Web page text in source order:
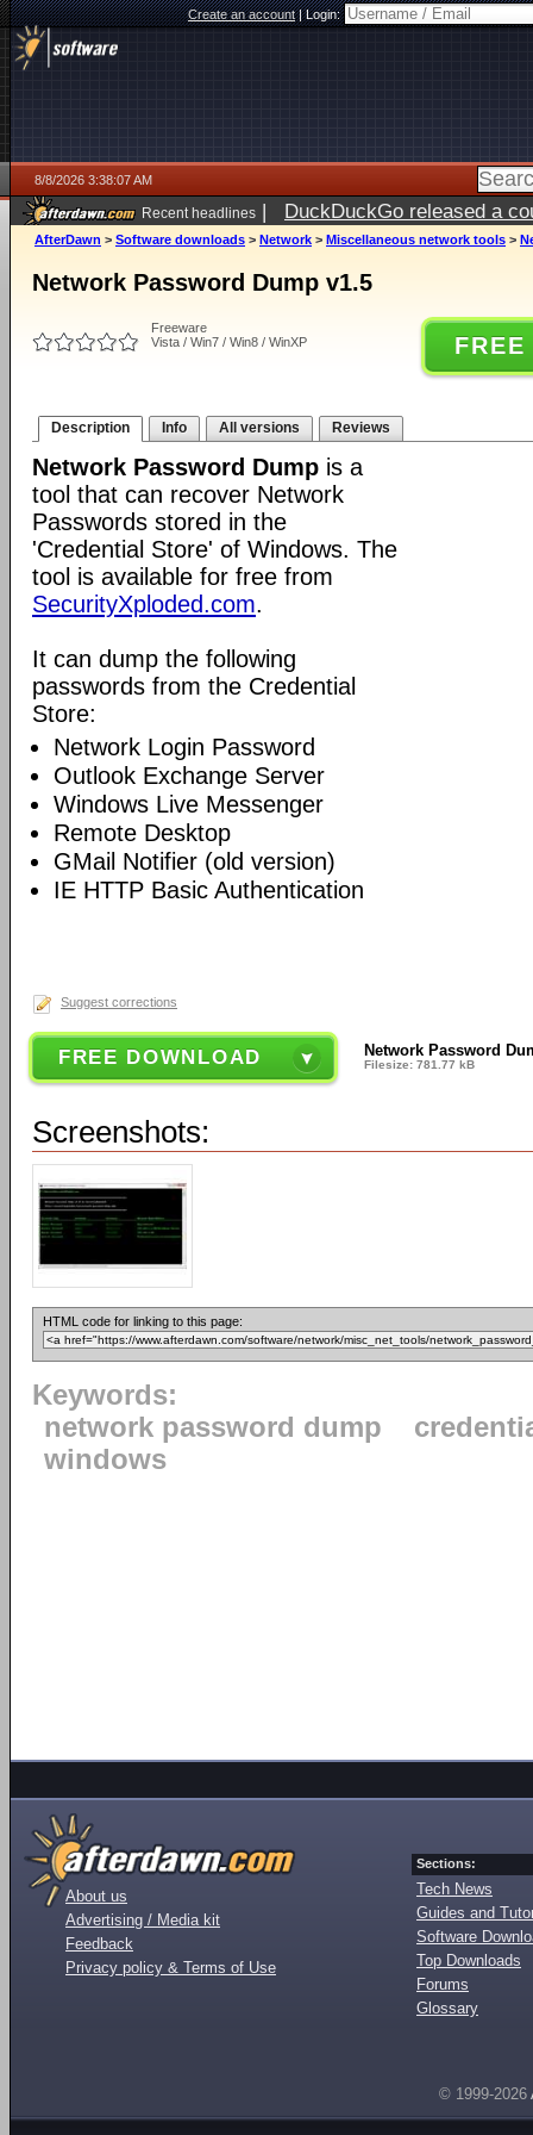
Create an account|Login:
8/8/2026 3:38:07 AM
Recent headlines | DuckDuckGo released a
AfterDawn > Software downloads > Network > Miscellaneous network tools >
Network Password Dump v1.5
Freeware
Vista / Win7 / Win8 / WinXP
Description Info All versions Reviews
Network Password Dump is a
tool that can recover Network
Passwords stored in the
'Credential Store' of Windows. The
tool is available for free from
SecurityXploded.com.
It can dump the following
passwords from the Credential
Store:
Network Login Password
Outlook Exchange Server
Windows Live Messenger
Remote Desktop
GMail Notifier (old version)
IE HTTP Basic Authentication
Suggest corrections
FREE DOWNLOAD Network Password
Filesize: 781.77 kB
Screenshots:
HTML code for linking to this page:
Keywords:
network password dump
windows
About us
Advertising / Media kit
Feedback
Privacy policy & Terms of Use
Sections:
Tech News
Guides and
Software
Top Downloads
Forums
Glossary
© 1999-2026